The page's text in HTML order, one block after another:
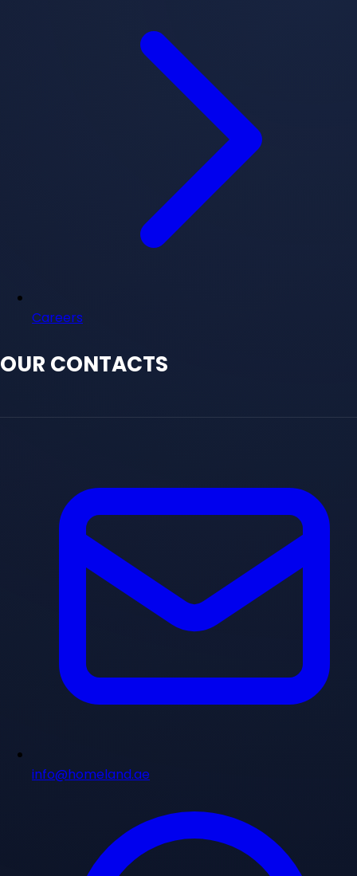
Careers
OUR CONTACTS
info@homeland.ae